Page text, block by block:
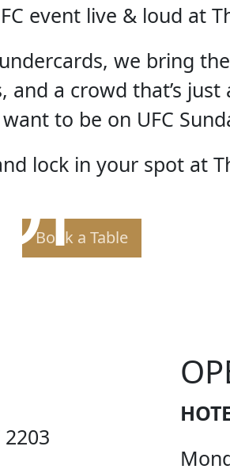
event live & loud at
we bring
and a crowd that’s
to be on UFC
lock in your spot at
Book a Table